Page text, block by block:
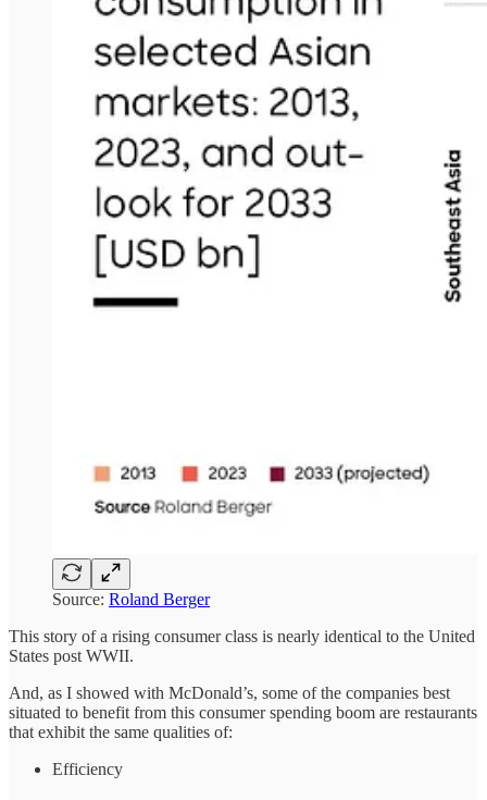
Source: Roland Berger
This story of a rising consumer class is nearly identical to the United
States post WWII.
And, as I showed with McDonald’s, some of the companies best
situated to benefit from this consumer spending boom are restaurants
that exhibit the same qualities of:
Efficiency